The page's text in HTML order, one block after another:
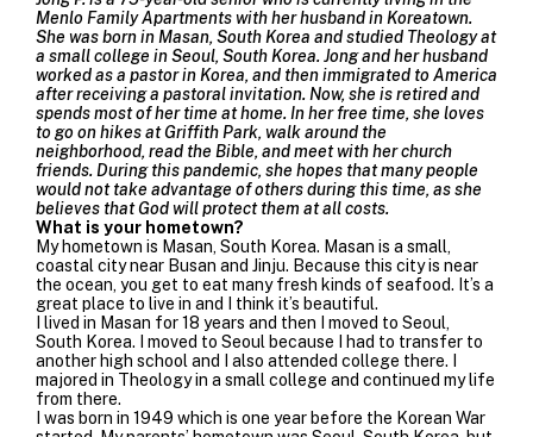
Menlo Family Apartments with her husband in Koreatown.
She was born in Masan, South Korea and studied Theology at
a small college in Seoul, South Korea. Jong and her husband
worked as a pastor in Korea, and then immigrated to America
after receiving a pastoral invitation. Now, she is retired and
spends most of her time at home. In her free time, she loves
to go on hikes at Griffith Park, walk around the
neighborhood, read the Bible, and meet with her church
friends. During this pandemic, she hopes that many people
would not take advantage of others during this time, as she
believes that God will protect them at all costs.
What is your hometown?
My hometown is Masan, South Korea. Masan is a small,
coastal city near Busan and Jinju. Because this city is near
the ocean, you get to eat many fresh kinds of seafood. It’s a
great place to live in and I think it’s beautiful.
I lived in Masan for 18 years and then I moved to Seoul,
South Korea. I moved to Seoul because I had to transfer to
another high school and I also attended college there. I
majored in Theology in a small college and continued my life
from there.
I was born in 1949 which is one year before the Korean War